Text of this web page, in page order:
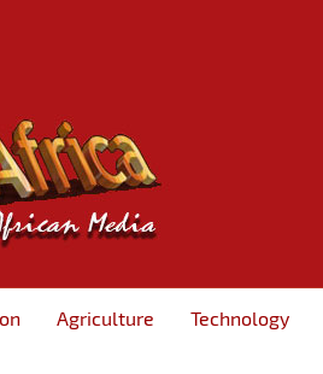
Agriculture Technology